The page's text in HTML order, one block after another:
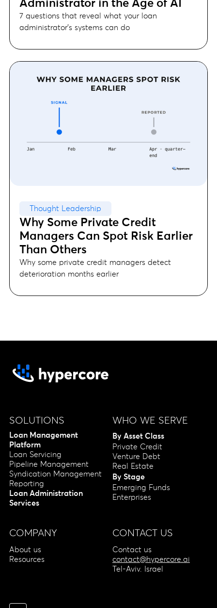
Administrator in the Age of AI
7 questions that reveal what your loan
administrator's systems can do
Thought Leadership
Why Some Private Credit
Managers Can Spot Risk Earlier
Than Others
Why some private credit managers detect
deterioration months earlier
SOLUTIONS
Loan Management
Platform
Loan Servicing
Pipeline Management
Syndication Management
Reporting
Loan Administration
Services
WHO WE SERVE
By Asset Class
Private Credit
Venture Debt
Real Estate
By Stage
Emerging Funds
Enterprises
COMPANY
About us
Resources
CONTACT US
Contact us
contact@hypercore.ai
Tel-Aviv. Israel